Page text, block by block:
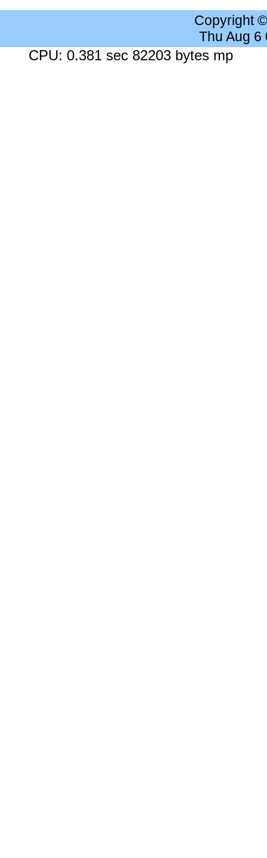
Copyright
Thu Aug 6
CPU: 0.381 sec 82203 bytes mp